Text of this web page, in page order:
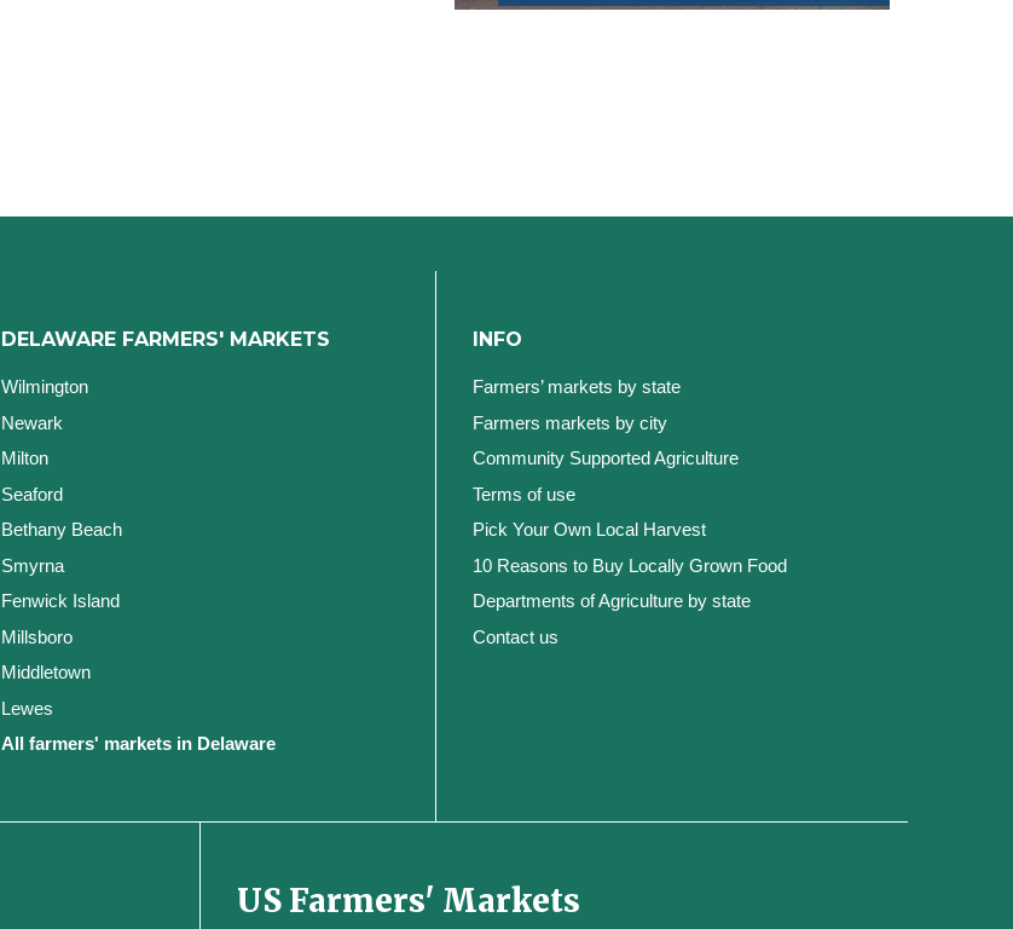
DELAWARE FARMERS' MARKETS
Wilmington
Newark
Milton
Seaford
Bethany Beach
Smyrna
Fenwick Island
Millsboro
Middletown
Lewes
All farmers' markets in Delaware
INFO
Farmers’ markets by state
Farmers markets by city
Community Supported Agriculture
Terms of use
Pick Your Own Local Harvest
10 Reasons to Buy Locally Grown Food
Departments of Agriculture by state
Contact us
US Farmers' Markets